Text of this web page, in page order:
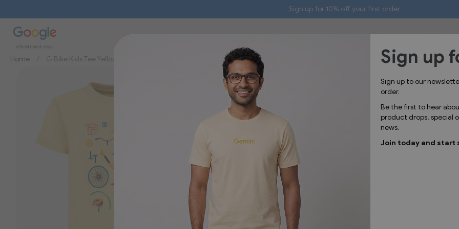
Sign up for 10% off your first order
Sign up
Sign up to our
order.
Be the first to hear
product drops, special
news.
Join today and start
New Brands Apparel Bags & Accessories Lifestyle Collections Gifts
Home G Bike Kids Tee Yellow
IN STOCK
G
Kids
design to